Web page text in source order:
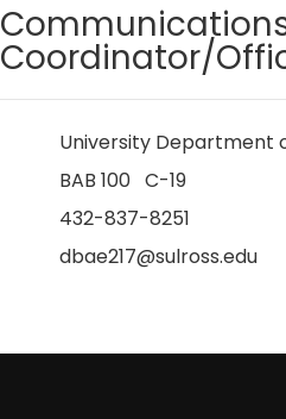
Coordinator/
University Department
BAB 100 C-19
432-837-8251
dbae217@sulross.edu